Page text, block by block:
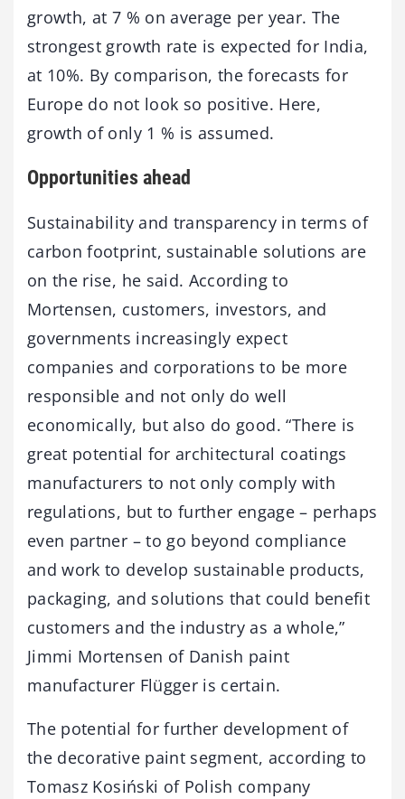
growth, at 7 % on average per year. The
strongest growth rate is expected for India,
at 10%. By comparison, the forecasts for
Europe do not look so positive. Here,
growth of only 1 % is assumed.
Opportunities ahead
Sustainability and transparency in terms of
carbon footprint, sustainable solutions are
on the rise, he said. According to
Mortensen, customers, investors, and
governments increasingly expect
companies and corporations to be more
responsible and not only do well
economically, but also do good. “There is
great potential for architectural coatings
manufacturers to not only comply with
regulations, but to further engage – perhaps
even partner – to go beyond compliance
and work to develop sustainable products,
packaging, and solutions that could benefit
customers and the industry as a whole,”
Jimmi Mortensen of Danish paint
manufacturer Flügger is certain.
The potential for further development of
the decorative paint segment, according to
Tomasz Kosiński of Polish company